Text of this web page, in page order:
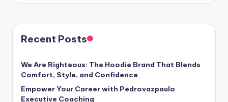
Recent Posts
We Are Righteous: The Hoodie Brand That Blends
Comfort, Style, and Confidence
Empower Your Career with Pedrovazpaulo
Executive Coaching